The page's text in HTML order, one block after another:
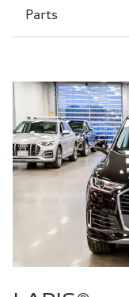
PartsSección